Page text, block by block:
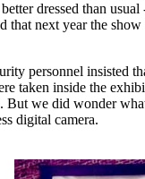
dressed than
that next year the
personnel insisted
taken inside the
But we did wonder
digital camera.